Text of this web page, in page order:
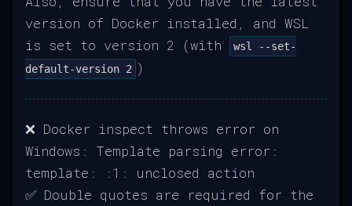
version of Docker installed, and WSL
is set to version 2 (with
wsl --set-
default-version 2 )
❌ Docker inspect throws error on
Windows: Template parsing error:
template: :1: unclosed action
✅ Double quotes are required for the